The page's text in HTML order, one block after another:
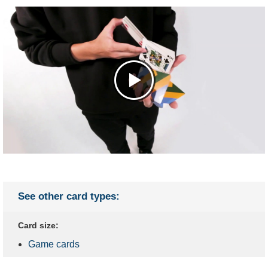
See other card types:
Card size:
Game cards